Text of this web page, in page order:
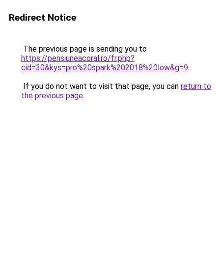
Redirect Notice
The previous page is sending you to
https://pensiuneacoral.ro/fr.php?
cid=30&kys=pro%20spark%202018%20low&g=9.
If you do not want to visit that page, you can return to
the previous page.